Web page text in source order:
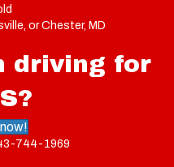
or Chester, MD
driving for
744-1969